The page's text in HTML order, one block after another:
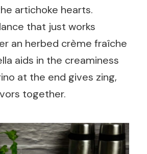
artichoke hearts.
that just works
an herbed crème fraîche
aids in the creaminess
at the end gives zing,
together.